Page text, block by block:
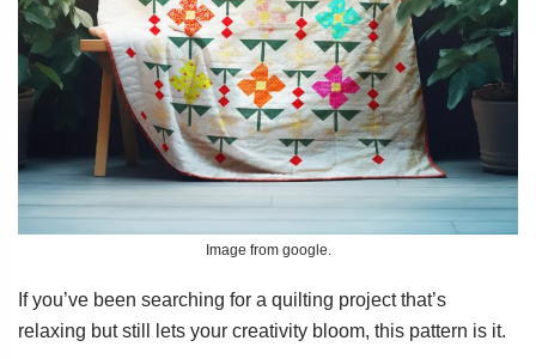
Image from google.
If you’ve been searching for a quilting project that’s
relaxing but still lets your creativity bloom, this pattern is it.